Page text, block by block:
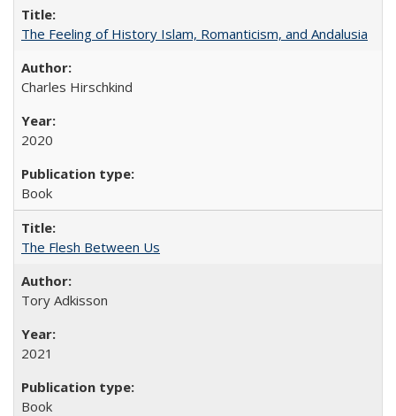
The Feeling of History Islam, Romanticism, and Andalusia
Charles Hirschkind
2020
Book
The Flesh Between Us
Tory Adkisson
2021
Book